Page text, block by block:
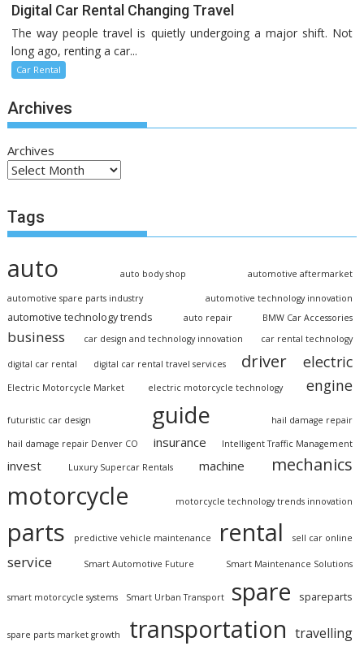
Digital Car Rental Changing Travel
The way people travel is quietly undergoing a major shift. Not
long ago, renting a car...
Car Rental
Archives
Archives
Tags
auto auto body shop automotive aftermarket
automotive spare parts industry automotive technology innovation
automotive technology trends auto repair BMW Car Accessories
business car design and technology innovation car rental technology
digital car rental digital car rental travel services driver electric
Electric Motorcycle Market electric motorcycle technology engine
futuristic car design guide hail damage repair
hail damage repair Denver CO insurance Intelligent Traffic Management
invest Luxury Supercar Rentals machine mechanics
motorcycle motorcycle technology trends innovation
parts predictive vehicle maintenance rental sell car online
service Smart Automotive Future Smart Maintenance Solutions
smart motorcycle systems Smart Urban Transport spare spareparts
spare parts market growth transportation travelling